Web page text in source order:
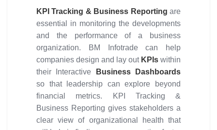
KPI Tracking & Business Reporting are
essential in monitoring the developments
and the performance of a business
organization. BM Infotrade can help
companies design and lay out KPIs within
their Interactive
Business Dashboards
so that leadership can explore beyond
financial metrics. KPI Tracking &
Business Reporting gives stakeholders a
clear view of organizational health that